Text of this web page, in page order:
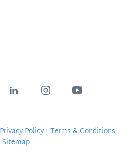
Privacy Policy | Terms & Conditions
Sitemap